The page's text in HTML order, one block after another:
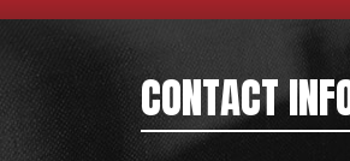
CONTACT